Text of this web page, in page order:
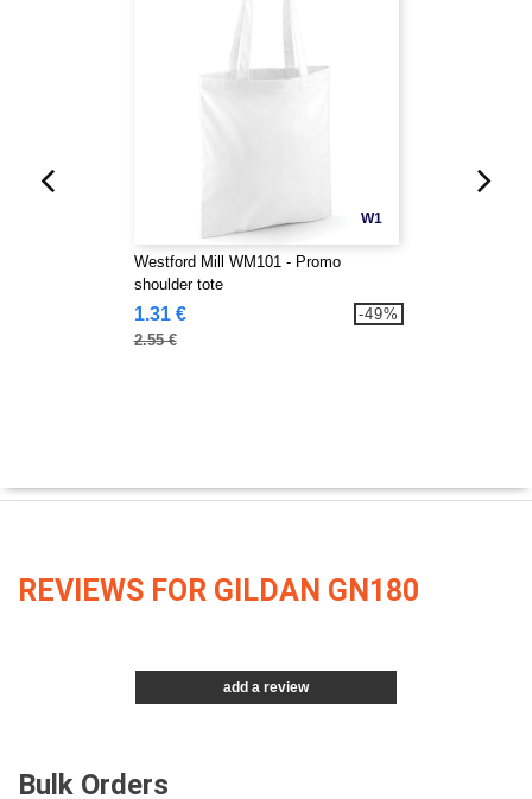
W1
Westford Mill WM101 - Promo
shoulder tote
1.31 €
2.55 €
-49%
REVIEWS FOR GILDAN GN180
add a review
Bulk Orders